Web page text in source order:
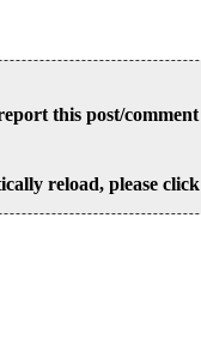
this post/comment
reload, please click